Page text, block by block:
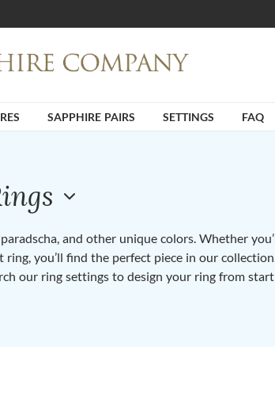
SAPPHIRE PAIRS SETTINGS FAQ
and other unique colors. Whether
you’ll find the perfect piece in our collection.
our ring settings to design your ring from